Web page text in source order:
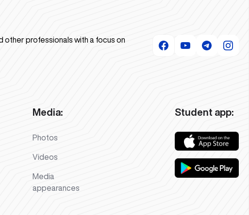
other professionals with a focus on
Media:
Photos
Videos
Media
appearances
Student app: